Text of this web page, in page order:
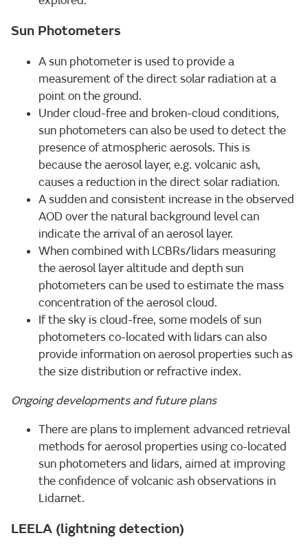
Sun Photometers
A sun photometer is used to provide a
measurement of the direct solar radiation at a
point on the ground.
Under cloud-free and broken-cloud conditions,
sun photometers can also be used to detect the
presence of atmospheric aerosols. This is
because the aerosol layer, e.g. volcanic ash,
causes a reduction in the direct solar radiation.
A sudden and consistent increase in the observed
AOD over the natural background level can
indicate the arrival of an aerosol layer.
When combined with LCBRs/lidars measuring
the aerosol layer altitude and depth sun
photometers can be used to estimate the mass
concentration of the aerosol cloud.
If the sky is cloud-free, some models of sun
photometers co-located with lidars can also
provide information on aerosol properties such as
the size distribution or refractive index.
Ongoing developments and future plans
There are plans to implement advanced retrieval
methods for aerosol properties using co-located
sun photometers and lidars, aimed at improving
the confidence of volcanic ash observations in
Lidarnet.
LEELA (lightning detection)